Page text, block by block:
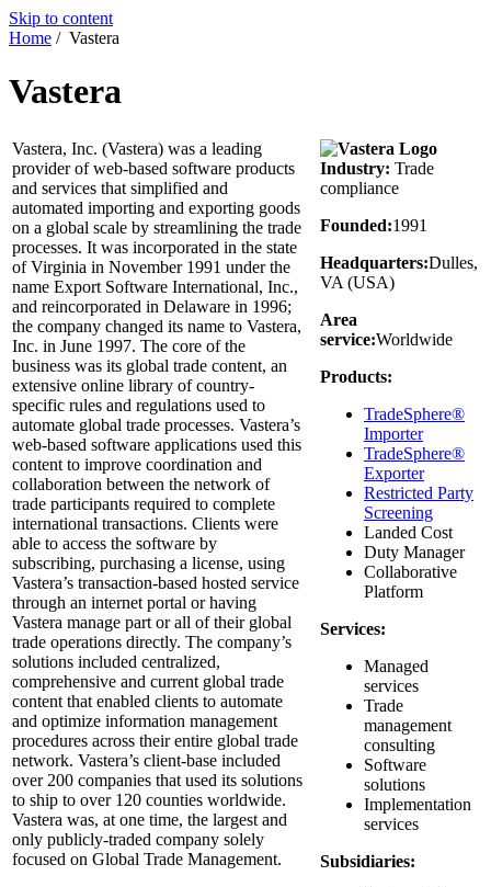
Skip to content
Home / Vastera
Vastera
Vastera, Inc. (Vastera) was a leading
provider of web-based software products
and services that simplified and
automated importing and exporting goods
on a global scale by streamlining the trade
processes. It was incorporated in the state
of Virginia in November 1991 under the
name Export Software International, Inc.,
and reincorporated in Delaware in 1996;
the company changed its name to Vastera,
Inc. in June 1997. The core of the
business was its global trade content, an
extensive online library of country-
specific rules and regulations used to
automate global trade processes. Vastera’s
web-based software applications used this
content to improve coordination and
collaboration between the network of
trade participants required to complete
international transactions. Clients were
able to access the software by
subscribing, purchasing a license, using
Vastera’s transaction-based hosted service
through an internet portal or having
Vastera manage part or all of their global
trade operations directly. The company’s
solutions included centralized,
comprehensive and current global trade
content that enabled clients to automate
and optimize information management
procedures across their entire global trade
network. Vastera’s client-base included
over 200 companies that used its solutions
to ship to over 120 counties worldwide.
Vastera was, at one time, the largest and
only publicly-traded company solely
focused on Global Trade Management.
Industry: Trade
compliance
Founded:1991
Headquarters:Dulles,
VA (USA)
Area
service:Worldwide
Products:
TradeSphere®
Importer
TradeSphere®
Exporter
Restricted Party
Screening
Landed Cost
Duty Manager
Collaborative
Platform
Services:
Managed
services
Trade
management
consulting
Software
solutions
Implementation
services
Subsidiaries: